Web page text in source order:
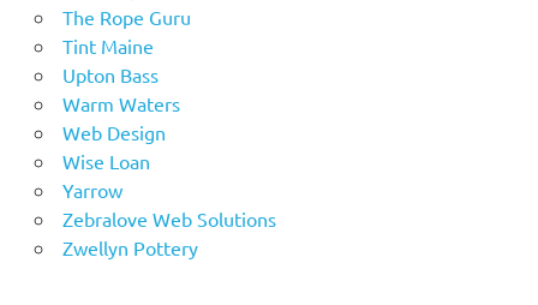
The Rope Guru
Tint Maine
Upton Bass
Warm Waters
Web Design
Wise Loan
Yarrow
Zebralove Web Solutions
Zwellyn Pottery